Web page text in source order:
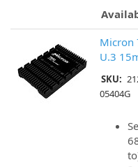
Micron
U.3
SKU:
05404G